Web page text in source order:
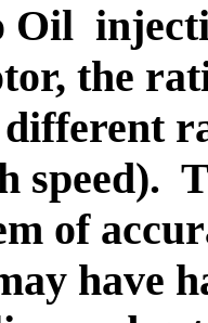
Oil
the
speed).
of
have